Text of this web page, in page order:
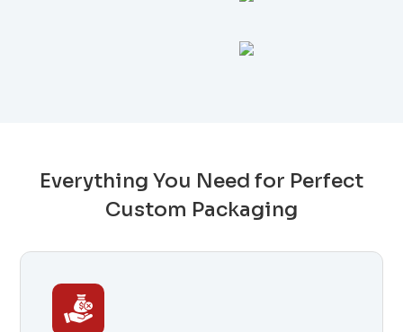
Everything You Need for Perfect
Custom Packaging